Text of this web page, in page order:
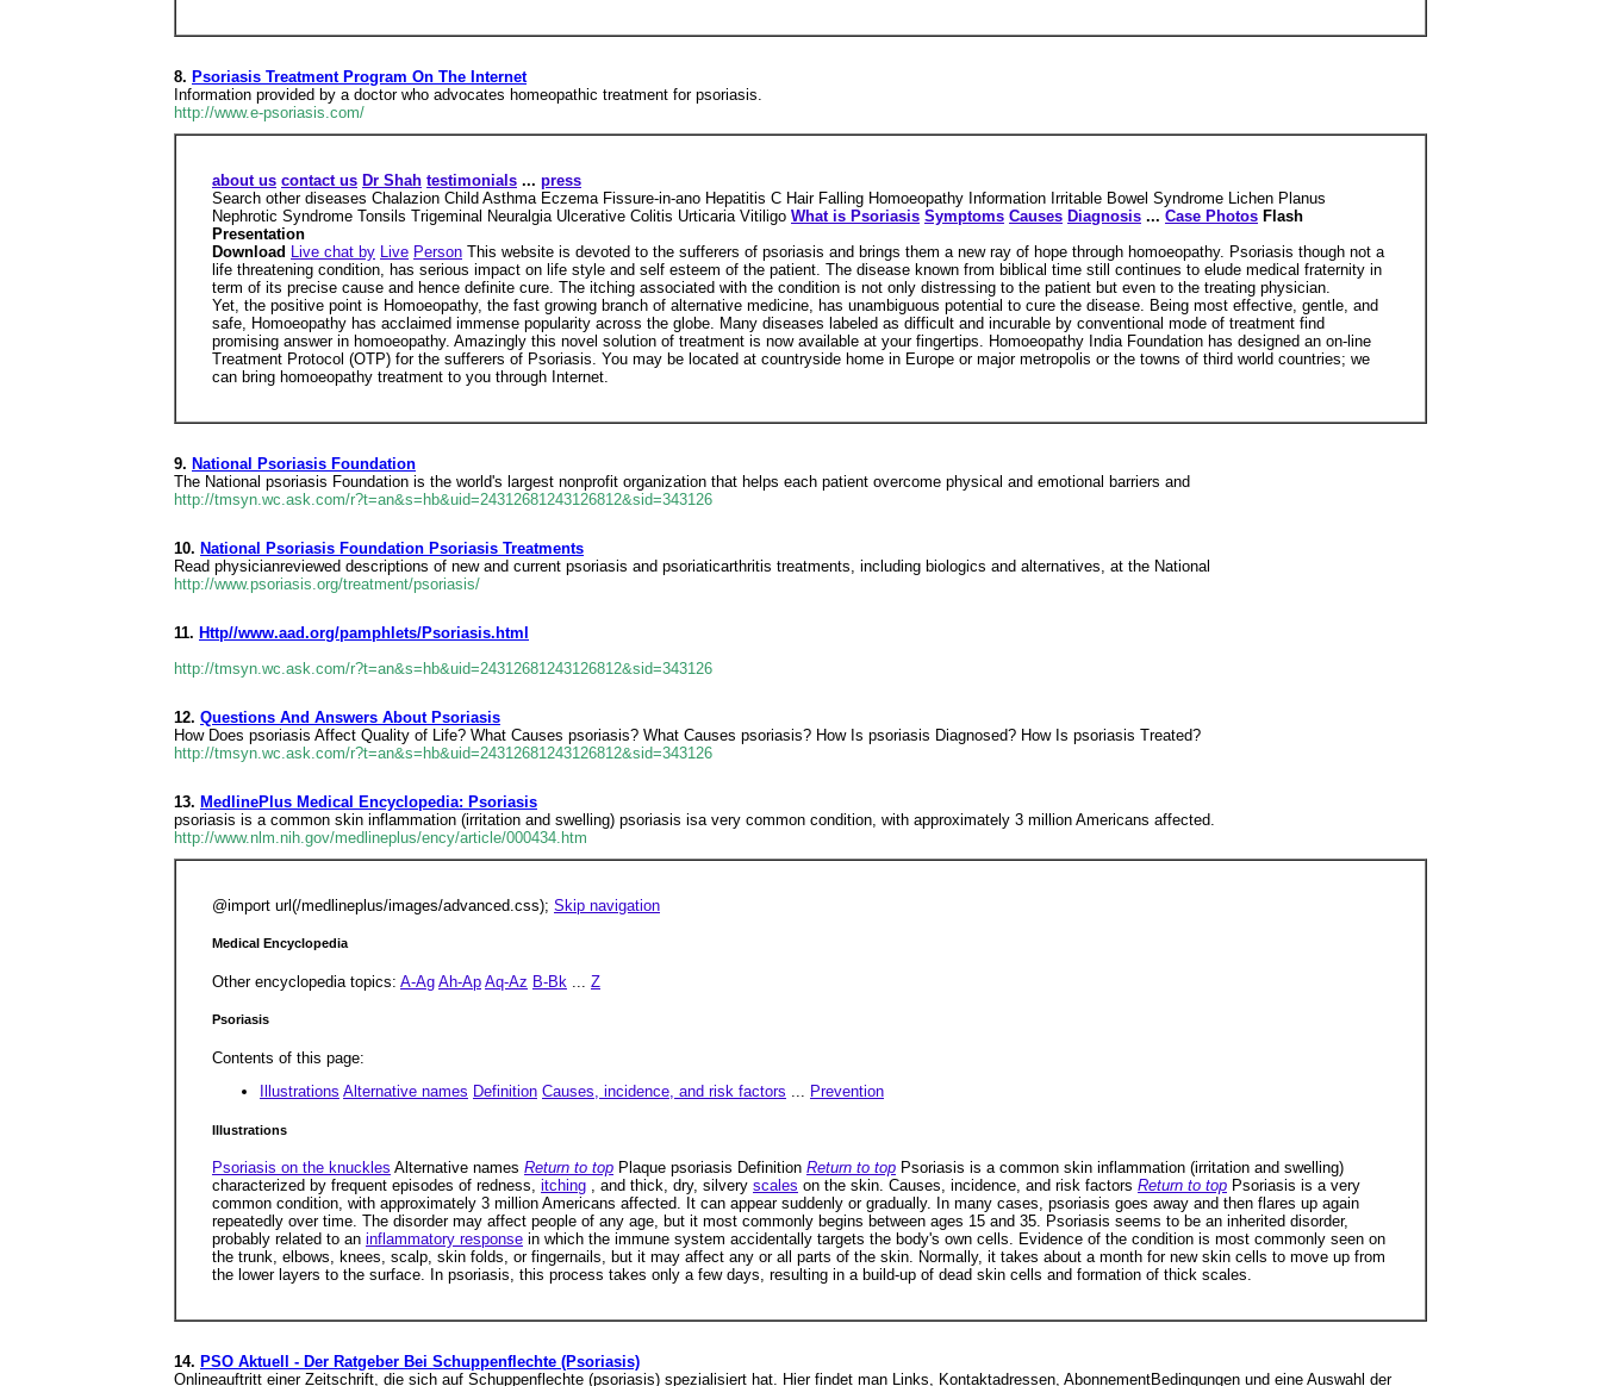
8. Psoriasis Treatment Program On The Internet
Information provided by a doctor who advocates homeopathic treatment for psoriasis.
http://www.e-psoriasis.com/
about us contact us Dr Shah testimonials ... press
Search other diseases Chalazion Child Asthma Eczema Fissure-in-ano Hepatitis C Hair Falling Homoeopathy Information Irritable Bowel Syndrome Lichen Planus
Nephrotic Syndrome Tonsils Trigeminal Neuralgia Ulcerative Colitis Urticaria Vitiligo What is Psoriasis Symptoms Causes Diagnosis ... Case Photos Flash
Presentation
Download Live chat by Live Person This website is devoted to the sufferers of psoriasis and brings them a new ray of hope through homoeopathy. Psoriasis though not a
life threatening condition, has serious impact on life style and self esteem of the patient. The disease known from biblical time still continues to elude medical fraternity in
term of its precise cause and hence definite cure. The itching associated with the condition is not only distressing to the patient but even to the treating physician.
Yet, the positive point is Homoeopathy, the fast growing branch of alternative medicine, has unambiguous potential to cure the disease. Being most effective, gentle, and
safe, Homoeopathy has acclaimed immense popularity across the globe. Many diseases labeled as difficult and incurable by conventional mode of treatment find
promising answer in homoeopathy. Amazingly this novel solution of treatment is now available at your fingertips. Homoeopathy India Foundation has designed an on-line
Treatment Protocol (OTP) for the sufferers of Psoriasis. You may be located at countryside home in Europe or major metropolis or the towns of third world countries; we
can bring homoeopathy treatment to you through Internet.
9. National Psoriasis Foundation
The National psoriasis Foundation is the world's largest nonprofit organization that helps each patient overcome physical and emotional barriers and
http://tmsyn.wc.ask.com/r?t=an&s=hb&uid=24312681243126812&sid=343126
10. National Psoriasis Foundation Psoriasis Treatments
Read physicianreviewed descriptions of new and current psoriasis and psoriaticarthritis treatments, including biologics and alternatives, at the National
http://www.psoriasis.org/treatment/psoriasis/
11. Http//www.aad.org/pamphlets/Psoriasis.html
http://tmsyn.wc.ask.com/r?t=an&s=hb&uid=24312681243126812&sid=343126
12. Questions And Answers About Psoriasis
How Does psoriasis Affect Quality of Life? What Causes psoriasis? What Causes psoriasis? How Is psoriasis Diagnosed? How Is psoriasis Treated?
http://tmsyn.wc.ask.com/r?t=an&s=hb&uid=24312681243126812&sid=343126
13. MedlinePlus Medical Encyclopedia: Psoriasis
psoriasis is a common skin inflammation (irritation and swelling) psoriasis isa very common condition, with approximately 3 million Americans affected.
http://www.nlm.nih.gov/medlineplus/ency/article/000434.htm
@import url(/medlineplus/images/advanced.css); Skip navigation
Medical Encyclopedia
Other encyclopedia topics: A-Ag Ah-Ap Aq-Az B-Bk Z
Psoriasis
Contents of this page:
Illustrations Alternative names Definition Causes, incidence, and risk factors ... Prevention
Illustrations
Psoriasis on the knuckles Alternative names Return to top Plaque psoriasis Definition Return to top Psoriasis is a common skin inflammation (irritation and swelling)
characterized by frequent episodes of redness, itching , and thick, dry, silvery scales on the skin. Causes, incidence, and risk factors Return to top Psoriasis is a very
common condition, with approximately 3 million Americans affected. It can appear suddenly or gradually. In many cases, psoriasis goes away and then flares up again
repeatedly over time. The disorder may affect people of any age, but it most commonly begins between ages 15 and 35. Psoriasis seems to be an inherited disorder,
probably related to an inflammatory response in which the immune system accidentally targets the body's own cells. Evidence of the condition is most commonly seen on
the trunk, elbows, knees, scalp, skin folds, or fingernails, but it may affect any or all parts of the skin. Normally, it takes about a month for new skin cells to move up from
the lower layers to the surface. In psoriasis, this process takes only a few days, resulting in a build-up of dead skin cells and formation of thick scales.
14. PSO Aktuell - Der Ratgeber Bei Schuppenflechte (Psoriasis)
Onlineauftritt einer Zeitschrift, die sich auf Schuppenflechte (psoriasis) spezialisiert hat. Hier findet man Links, Kontaktadressen, AbonnementBedingungen und eine Auswahl der